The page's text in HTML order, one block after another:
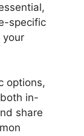
specific
your
options,
in-
share